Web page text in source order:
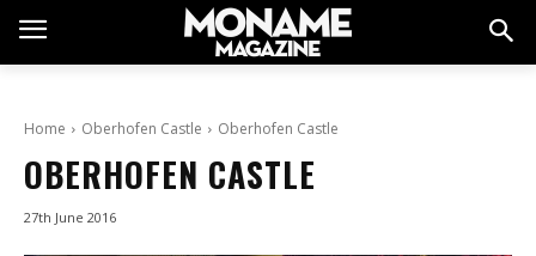
Home Oberhofen Castle Oberhofen Castle
OBERHOFEN CASTLE
27th June 2016